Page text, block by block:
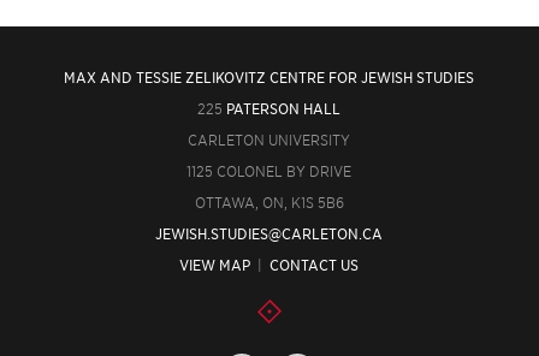
MAX AND TESSIE ZELIKOVITZ CENTRE FOR JEWISH STUDIES
225 PATERSON HALL
CARLETON UNIVERSITY
1125 COLONEL BY DRIVE
OTTAWA, ON, K1S 5B6
JEWISH.STUDIES@CARLETON.CA
VIEW MAP |CONTACT US